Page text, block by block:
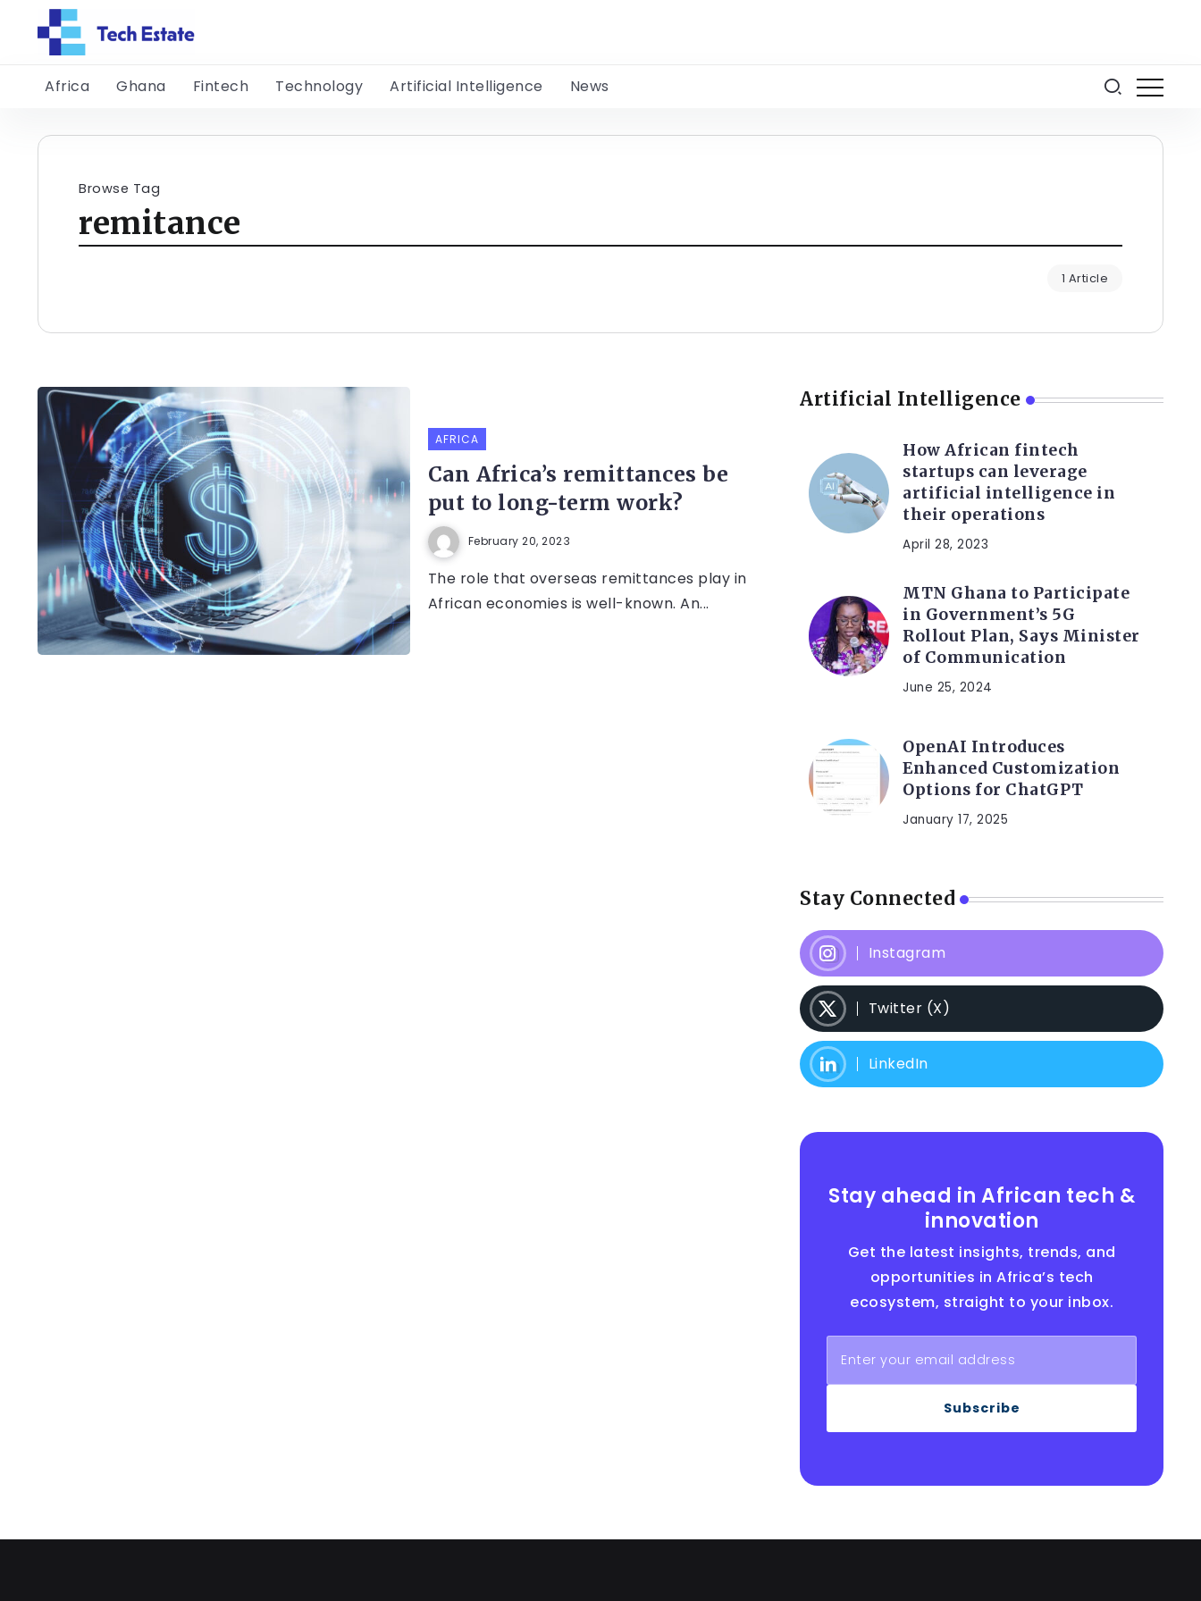
Africa Ghana Fintech Technology Artificial Intelligence News
Browse Tag
remitance
1 Article
AFRICA
Can Africa’s remittances be
put to long-term work?
February 20, 2023
The role that overseas remittances play in
African economies is well-known. An...
Artificial Intelligence
How African fintech
startups can leverage
artificial intelligence in
their operations
April 28, 2023
MTN Ghana to Participate
in Government’s 5G
Rollout Plan, Says Minister
of Communication
June 25, 2024
OpenAI Introduces
Enhanced Customization
Options for ChatGPT
January 17, 2025
Stay Connected
Instagram
Twitter (X)
LinkedIn
Stay ahead in African tech &
innovation
Get the latest insights, trends, and
opportunities in Africa’s tech
ecosystem, straight to your inbox.
Subscribe